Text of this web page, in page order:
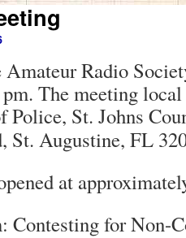
Amateur Radio
The meeting
Police, St. Johns
St. Augustine, FL
at
Contesting for Non-